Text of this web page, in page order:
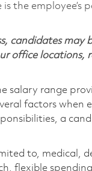
the employee’s
candidates may
office locations,
salary range
factors when
a
to, medical,
flexible